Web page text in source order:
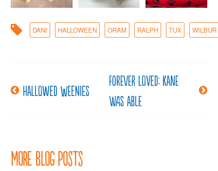
DANI HALLOWEEN ORAM RALPH TUX WILBUR
PostHallowed weenies
Forever loved: Kane
was able
More Blog Posts